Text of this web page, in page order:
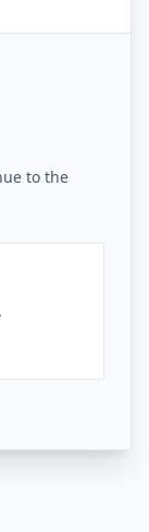
to the